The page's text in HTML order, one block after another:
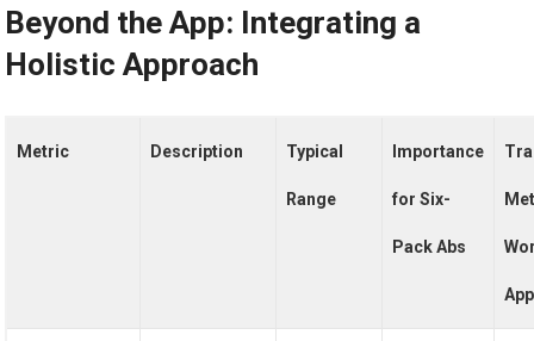
Beyond the App: Integrating a
Holistic Approach
Metric Description Typical
Range
Importance
for Six-
Pack Abs